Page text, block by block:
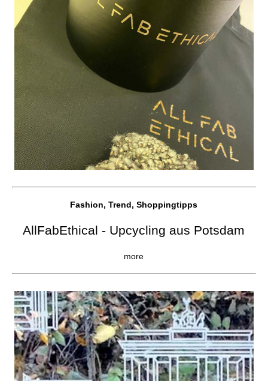
Fashion, Trend, Shoppingtipps
AllFabEthical - Upcycling aus Potsdam
more